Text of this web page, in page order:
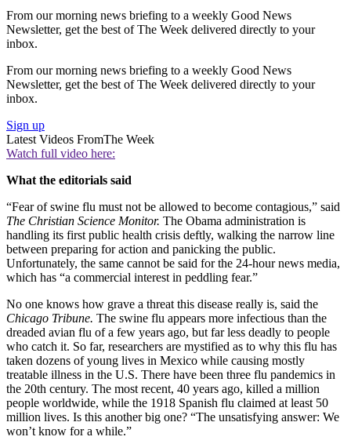
From our morning news briefing to a weekly Good News
Newsletter, get the best of The Week delivered directly to your
inbox.
From our morning news briefing to a weekly Good News
Newsletter, get the best of The Week delivered directly to your
inbox.
Sign up
Latest Videos FromThe Week
Watch full video here:
What the editorials said
“Fear of swine flu must not be allowed to become contagious,” said
The Christian Science Monitor. The Obama administration is
handling its first public health crisis deftly, walking the narrow line
between preparing for action and panicking the public.
Unfortunately, the same cannot be said for the 24-hour news media,
which has “a commercial interest in peddling fear.”
No one knows how grave a threat this disease really is, said the
Chicago Tribune. The swine flu appears more infectious than the
dreaded avian flu of a few years ago, but far less deadly to people
who catch it. So far, researchers are mystified as to why this flu has
taken dozens of young lives in Mexico while causing mostly
treatable illness in the U.S. There have been three flu pandemics in
the 20th century. The most recent, 40 years ago, killed a million
people worldwide, while the 1918 Spanish flu claimed at least 50
million lives. Is this another big one? “The unsatisfying answer: We
won’t know for a while.”